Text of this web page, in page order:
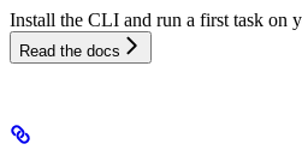
Install the CLI and run a first task on
Read the docs